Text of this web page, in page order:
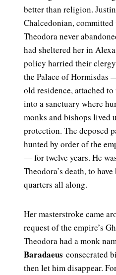
better than religion.
Chalcedonian,
Theodora never
had sheltered her in
policy harried their
the Palace of Hormisdas
old residence, attached
into a sanctuary where
monks and bishops lived
protection. The deposed
hunted by order of the
— for twelve years. He
Theodora’s death, to
quarters all along.
Her masterstroke came
request of the empire’s
Theodora had a monk
Baradaeus consecrated
then let him disappear.